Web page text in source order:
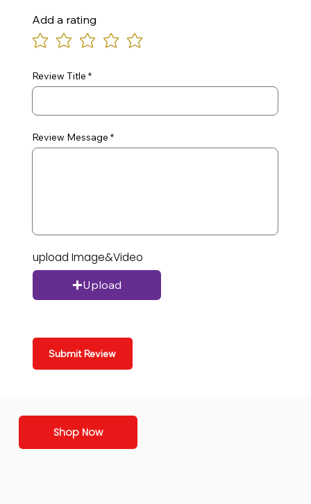
Add a rating
Review Title
Review Message
upload Image&Video
Upload
Submit Review
Shop Now